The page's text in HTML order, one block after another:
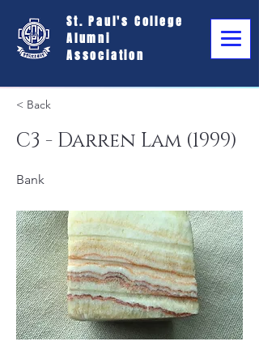
St. Paul's College
Alumni
Association
< Back
C3 - Darren Lam (1999)
Bank